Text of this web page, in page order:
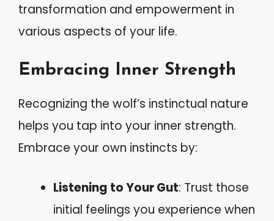
transformation and empowerment in
various aspects of your life.
Embracing Inner Strength
Recognizing the wolf’s instinctual nature
helps you tap into your inner strength.
Embrace your own instincts by:
Listening to Your Gut: Trust those
initial feelings you experience when